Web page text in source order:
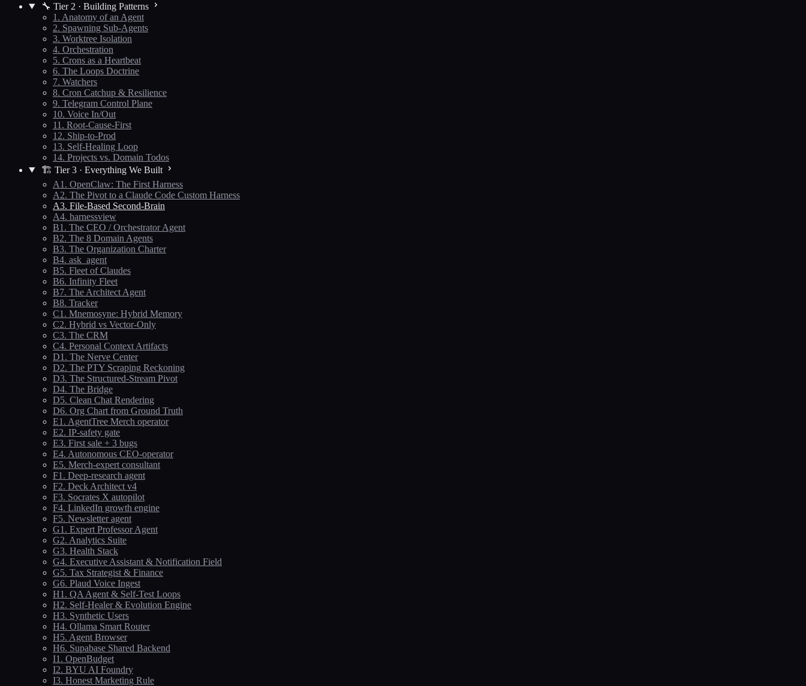
🔧 Tier 2 · Building Patterns
1. Anatomy of an Agent
2. Spawning Sub-Agents
3. Worktree Isolation
4. Orchestration
5. Crons as a Heartbeat
6. The Loops Doctrine
7. Watchers
8. Cron Catchup & Resilience
9. Telegram Control Plane
10. Voice In/Out
11. Root-Cause-First
12. Ship-to-Prod
13. Self-Healing Loop
14. Projects vs. Domain Todos
🏗️ Tier 3 · Everything We Built
A1. OpenClaw: The First Harness
A2. The Pivot to a Claude Code Custom Harness
A3. File-Based Second-Brain
A4. harnessview
B1. The CEO / Orchestrator Agent
B2. The 8 Domain Agents
B3. The Organization Charter
B4. ask_agent
B5. Fleet of Claudes
B6. Infinity Fleet
B7. The Architect Agent
B8. Tracker
C1. Mnemosyne: Hybrid Memory
C2. Hybrid vs Vector-Only
C3. The CRM
C4. Personal Context Artifacts
D1. The Nerve Center
D2. The PTY Scraping Reckoning
D3. The Structured-Stream Pivot
D4. The Bridge
D5. Clean Chat Rendering
D6. Org Chart from Ground Truth
E1. AgentTree Merch operator
E2. IP-safety gate
E3. First sale + 3 bugs
E4. Autonomous CEO-operator
E5. Merch-expert consultant
F1. Deep-research agent
F2. Deck Architect v4
F3. Socrates X autopilot
F4. LinkedIn growth engine
F5. Newsletter agent
G1. Expert Professor Agent
G2. Analytics Suite
G3. Health Stack
G4. Executive Assistant & Notification Field
G5. Tax Strategist & Finance
G6. Plaud Voice Ingest
H1. QA Agent & Self-Test Loops
H2. Self-Healer & Evolution Engine
H3. Synthetic Users
H4. Ollama Smart Router
H5. Agent Browser
H6. Supabase Shared Backend
I1. OpenBudget
I2. BYU AI Foundry
I3. Honest Marketing Rule